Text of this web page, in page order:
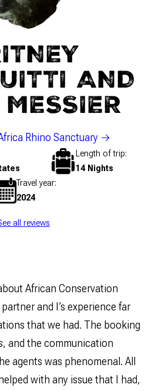
AND
Rhino Sanctuary
Length of trip
14 Nights
Travel year
2024
all reviews
African Conservation
and I’s experience far
that we had. The booking
and the communication
agents was phenomenal. All
with any issue that I had,